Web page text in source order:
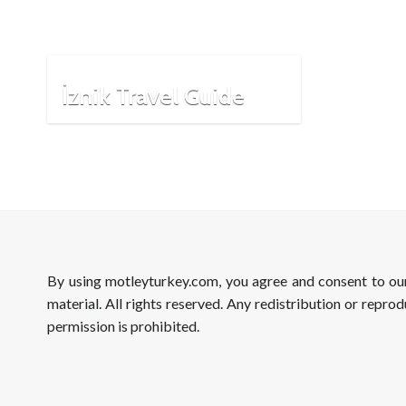
İznik Travel Guide
By using motleyturkey.com, you agree and consent to
material. All rights reserved. Any redistribution or
permission is prohibited.